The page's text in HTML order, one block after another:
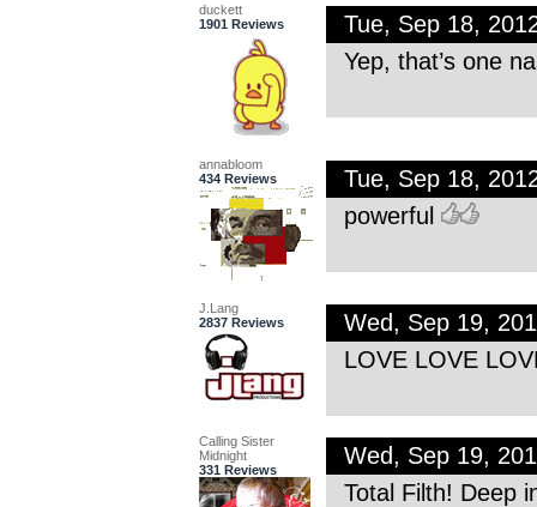
duckett
1901 Reviews
Tue, Sep 18,
Yep, that’s one
annabloom
434 Reviews
Tue, Sep 18,
powerful
J.Lang
2837 Reviews
Wed, Sep 19,
LOVE LOVE
Calling Sister
Midnight
331 Reviews
Wed, Sep 19,
Total Filth! Deep